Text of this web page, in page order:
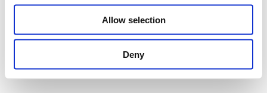
Allow selection
Deny